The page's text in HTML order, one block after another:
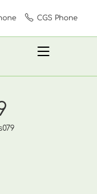
CGS Phone